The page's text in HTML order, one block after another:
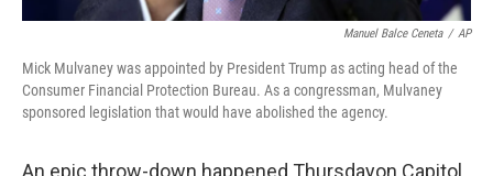
Manuel Balce Ceneta / AP
Mick Mulvaney was appointed by President Trump as acting head of the
Consumer Financial Protection Bureau. As a congressman, Mulvaney
sponsored legislation that would have abolished the agency.
An epic throw-down happened Thursdayon Capitol